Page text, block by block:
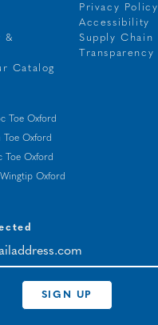
&
Catalog
Privacy Policy
Accessibility
Supply Chain
Transparency
Toe Oxford
Toe Oxford
Toe Oxford
Oxford
SIGN UP